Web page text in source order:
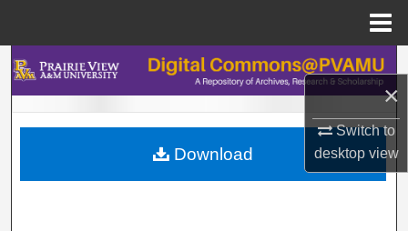
×
Switch to
desktopview
Search
Browse Collections
My Account
Download